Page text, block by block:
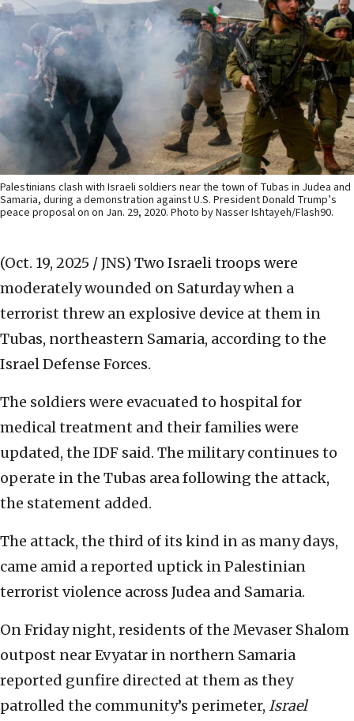
Palestinians clash with Israeli soldiers near the town of Tubas in Judea and
Samaria, during a demonstration against U.S. President Donald Trump’s
peace proposal on on Jan. 29, 2020. Photo by Nasser Ishtayeh/Flash90.
(Oct. 19, 2025 / JNS) Two Israeli troops were
moderately wounded on Saturday when a
terrorist threw an explosive device at them in
Tubas, northeastern Samaria, according to the
Israel Defense Forces.
The soldiers were evacuated to hospital for
medical treatment and their families were
updated, the IDF said. The military continues to
operate in the Tubas area following the attack,
the statement added.
The attack, the third of its kind in as many days,
came amid a reported uptick in Palestinian
terrorist violence across Judea and Samaria.
On Friday night, residents of the Mevaser Shalom
outpost near Evyatar in northern Samaria
reported gunfire directed at them as they
patrolled the community’s perimeter, Israel